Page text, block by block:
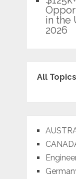
in the
2026
All Topics